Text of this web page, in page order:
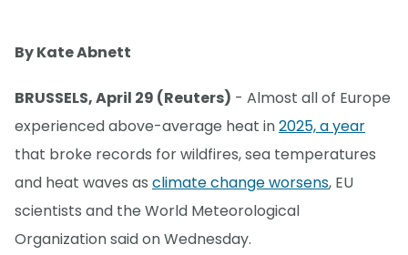
By Kate Abnett
BRUSSELS, April 29 (Reuters) - Almost all of Europe
experienced above-average heat in2025, a year
that broke records for wildfires, sea temperatures
and heat waves as climate change worsens, EU
scientists and the World Meteorological
Organization said on Wednesday.